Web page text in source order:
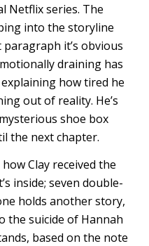
Netflix series. The
into the storyline
it’s obvious
draining has
how tired he
out of reality. He’s
shoe box
the next chapter.
Clay received the
inside; seven double-
holds another story,
the suicide of Hannah
based on the note